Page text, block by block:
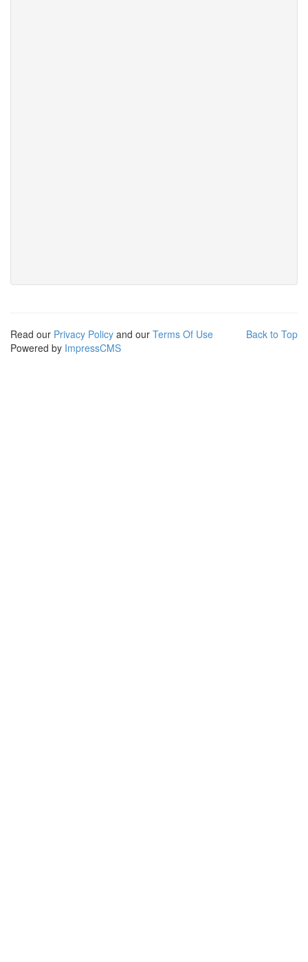
Back to Top
Read our Privacy Policy and our Terms Of Use
Powered by ImpressCMS